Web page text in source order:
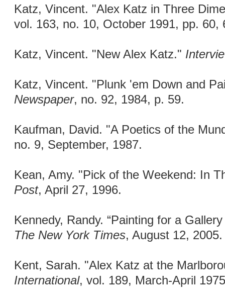
Katz, Vincent. "Alex Katz in Three
vol. 163, no. 10, October 1991, pp. 60,
Katz, Vincent. "New Alex Katz."
Katz, Vincent. "Plunk 'em Down and
Newspaper, no. 92, 1984, p. 59.
Kaufman, David. "A Poetics of the
no. 9, September, 1987.
Kean, Amy. "Pick of the Weekend: In
Post, April 27, 1996.
Kennedy, Randy. “Painting for a
The New York Times, August 12, 2005.
Kent, Sarah. "Alex Katz at the
International, vol. 189, March-April